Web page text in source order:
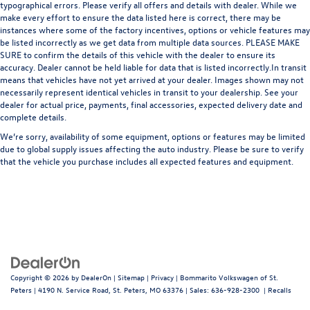
typographical errors. Please verify all offers and details with dealer. While we
make every effort to ensure the data listed here is correct, there may be
instances where some of the factory incentives, options or vehicle features may
be listed incorrectly as we get data from multiple data sources. PLEASE MAKE
SURE to confirm the details of this vehicle with the dealer to ensure its
accuracy. Dealer cannot be held liable for data that is listed incorrectly.In transit
means that vehicles have not yet arrived at your dealer. Images shown may not
necessarily represent identical vehicles in transit to your dealership. See your
dealer for actual price, payments, final accessories, expected delivery date and
complete details.
We’re sorry, availability of some equipment, options or features may be limited
due to global supply issues affecting the auto industry. Please be sure to verify
that the vehicle you purchase includes all expected features and equipment.
Copyright © 2026 by DealerOn | Sitemap | Privacy | Bommarito Volkswagen of St.
Peters | 4190 N. Service Road, St. Peters, MO 63376 | Sales: 636-928-2300 | Recalls